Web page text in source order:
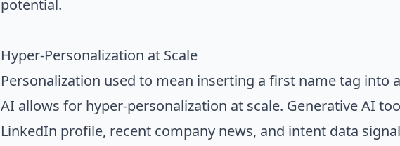
potential.
Hyper-Personalization at Scale
Personalization used to mean inserting a first name tag into
AI allows for hyper-personalization at scale. Generative AI
LinkedIn profile, recent company news, and intent data